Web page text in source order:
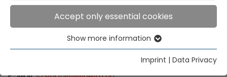
WILHELM Budapest Kft.
Thaly Kálmán utca 39. (Manta Offices)
1096 Budapest
Accept only essential cookies
Essential cookies are needed for basic website
functions. This ensures that the website functions
Show more information
Imprint | Data Privacy